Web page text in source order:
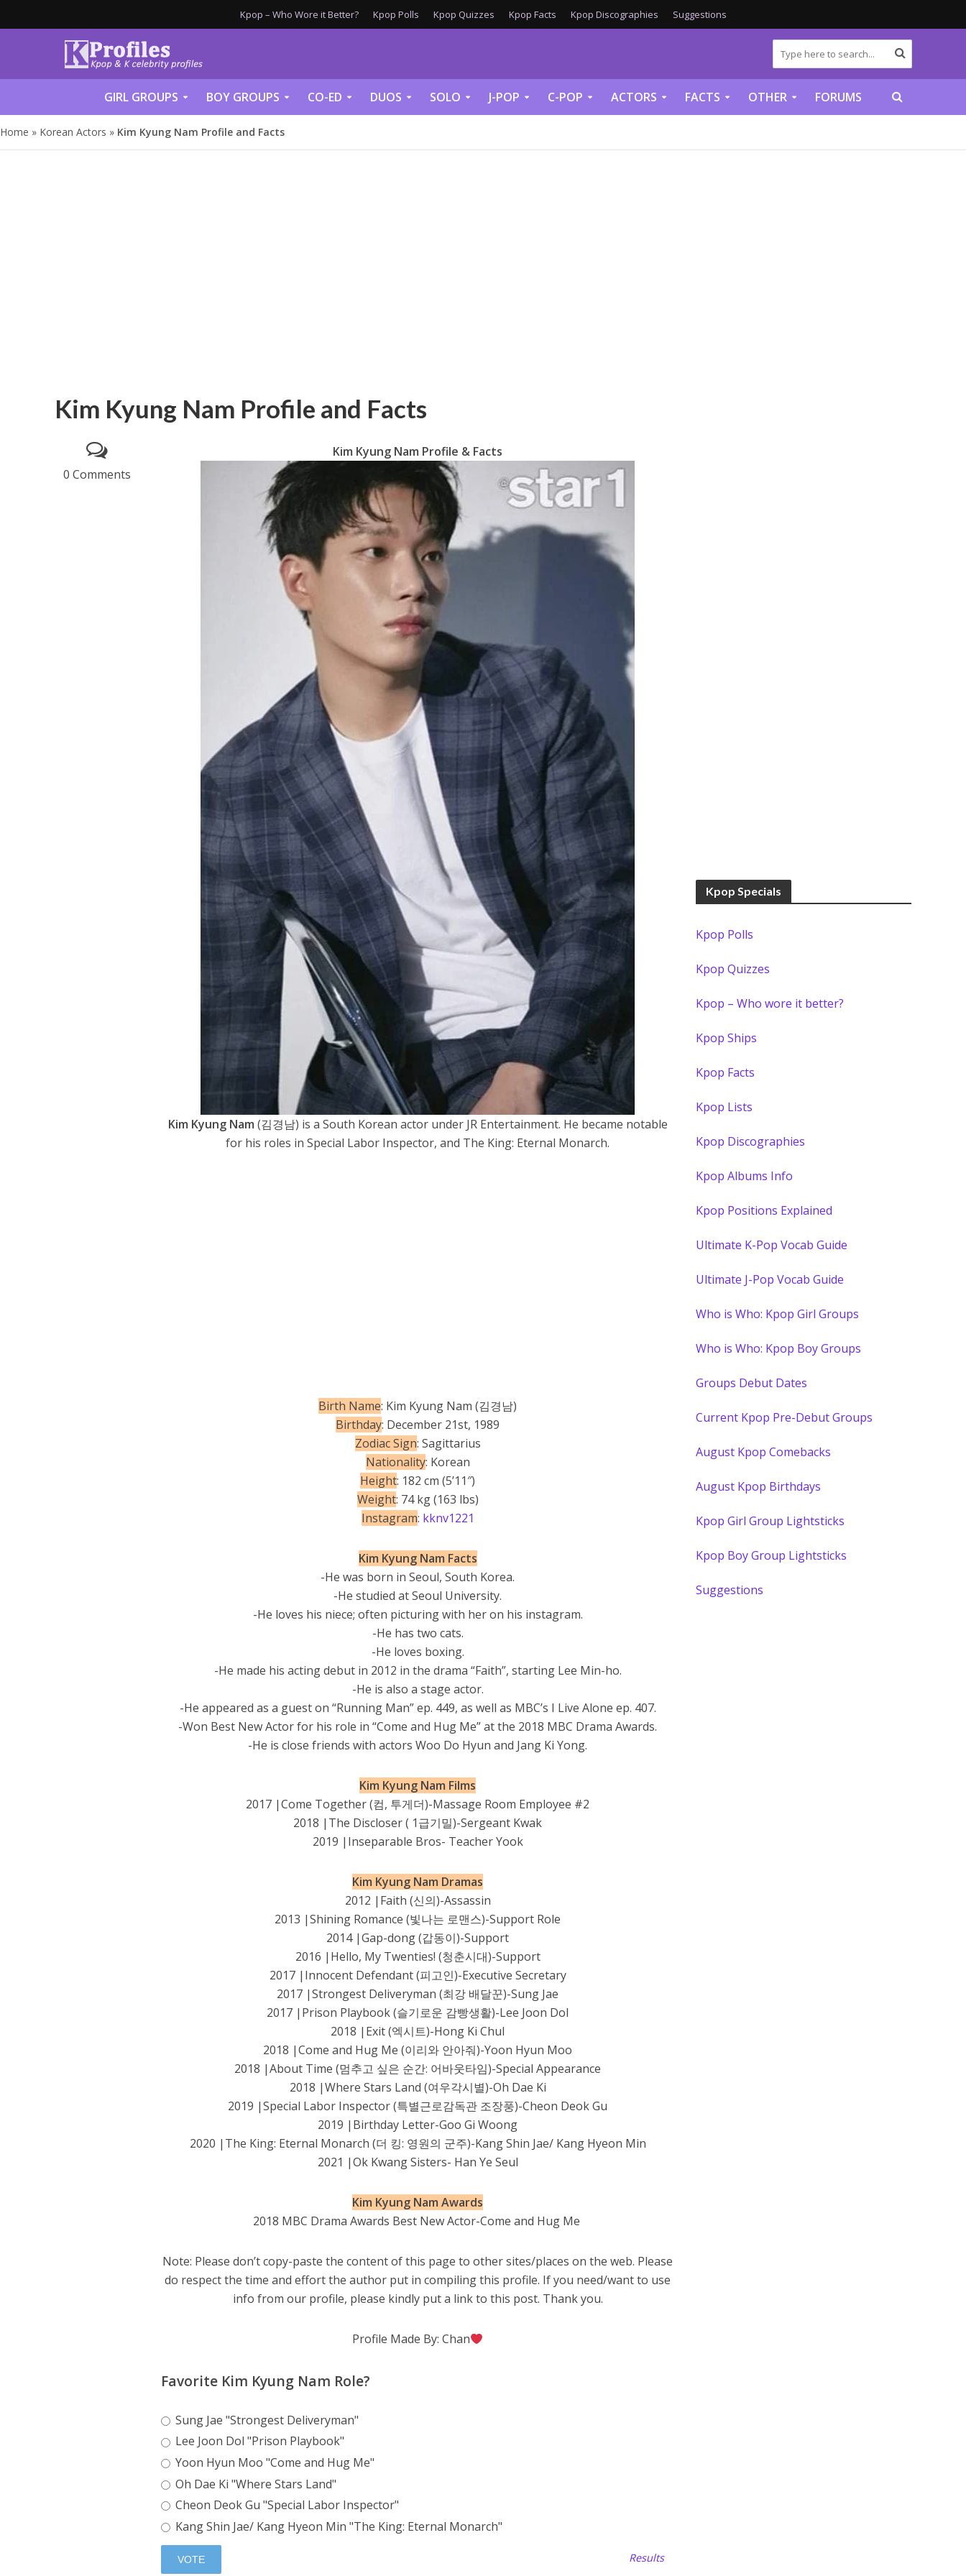
Kpop – Who Wore it Better? Kpop Polls Kpop Quizzes Kpop Facts Kpop Discographies Suggestions
GIRL GROUPS BOY GROUPS CO-ED DUOS SOLO J-POP C-POP ACTORS FACTS OTHER FORUMS
Home » Korean Actors » Kim Kyung Nam Profile and Facts
Kim Kyung Nam Profile and Facts
0 Comments
Kim Kyung Nam Profile & Facts
Kim Kyung Nam (김경남) is a South Korean actor under JR Entertainment. He became notable
for his roles in Special Labor Inspector, and The King: Eternal Monarch.
Birth Name: Kim Kyung Nam (김경남)
Birthday: December 21st, 1989
Zodiac Sign: Sagittarius
Nationality: Korean
Height: 182 cm (5’11″)
Weight: 74 kg (163 lbs)
Instagram: kknv1221
Kim Kyung Nam Facts
-He was born in Seoul, South Korea.
-He studied at Seoul University.
-He loves his niece; often picturing with her on his instagram.
-He has two cats.
-He loves boxing.
-He made his acting debut in 2012 in the drama “Faith”, starting Lee Min-ho.
-He is also a stage actor.
-He appeared as a guest on “Running Man” ep. 449, as well as MBC’s I Live Alone ep. 407.
-Won Best New Actor for his role in “Come and Hug Me” at the 2018 MBC Drama Awards.
-He is close friends with actors Woo Do Hyun and Jang Ki Yong.
Kim Kyung Nam Films
2017 |Come Together (컴, 투게더)-Massage Room Employee #2
2018 |The Discloser ( 1급기밀)-Sergeant Kwak
2019 |Inseparable Bros- Teacher Yook
Kim Kyung Nam Dramas
2012 |Faith (신의)-Assassin
2013 |Shining Romance (빛나는 로맨스)-Support Role
2014 |Gap-dong (갑동이)-Support
2016 |Hello, My Twenties! (청춘시대)-Support
2017 |Innocent Defendant (피고인)-Executive Secretary
2017 |Strongest Deliveryman (최강 배달꾼)-Sung Jae
2017 |Prison Playbook (슬기로운 감빵생활)-Lee Joon Dol
2018 |Exit (엑시트)-Hong Ki Chul
2018 |Come and Hug Me (이리와 안아줘)-Yoon Hyun Moo
2018 |About Time (멈추고 싶은 순간: 어바웃타임)-Special Appearance
2018 |Where Stars Land (여우각시별)-Oh Dae Ki
2019 |Special Labor Inspector (특별근로감독관 조장풍)-Cheon Deok Gu
2019 |Birthday Letter-Goo Gi Woong
2020 |The King: Eternal Monarch (더 킹: 영원의 군주)-Kang Shin Jae/ Kang Hyeon Min
2021 |Ok Kwang Sisters- Han Ye Seul
Kim Kyung Nam Awards
2018 MBC Drama Awards Best New Actor-Come and Hug Me
Note: Please don’t copy-paste the content of this page to other sites/places on the web. Please
do respect the time and effort the author put in compiling this profile. If you need/want to use
info from our profile, please kindly put a link to this post. Thank you.
Profile Made By: Chan
Favorite Kim Kyung Nam Role?
Sung Jae "Strongest Deliveryman"
Lee Joon Dol "Prison Playbook"
Yoon Hyun Moo "Come and Hug Me"
Oh Dae Ki "Where Stars Land"
Cheon Deok Gu "Special Labor Inspector"
Kang Shin Jae/ Kang Hyeon Min "The King: Eternal Monarch"
Results
Kpop Specials
Kpop Polls
Kpop Quizzes
Kpop – Who wore it better?
Kpop Ships
Kpop Facts
Kpop Lists
Kpop Discographies
Kpop Albums Info
Kpop Positions Explained
Ultimate K-Pop Vocab Guide
Ultimate J-Pop Vocab Guide
Who is Who: Kpop Girl Groups
Who is Who: Kpop Boy Groups
Groups Debut Dates
Current Kpop Pre-Debut Groups
August Kpop Comebacks
August Kpop Birthdays
Kpop Girl Group Lightsticks
Kpop Boy Group Lightsticks
Suggestions